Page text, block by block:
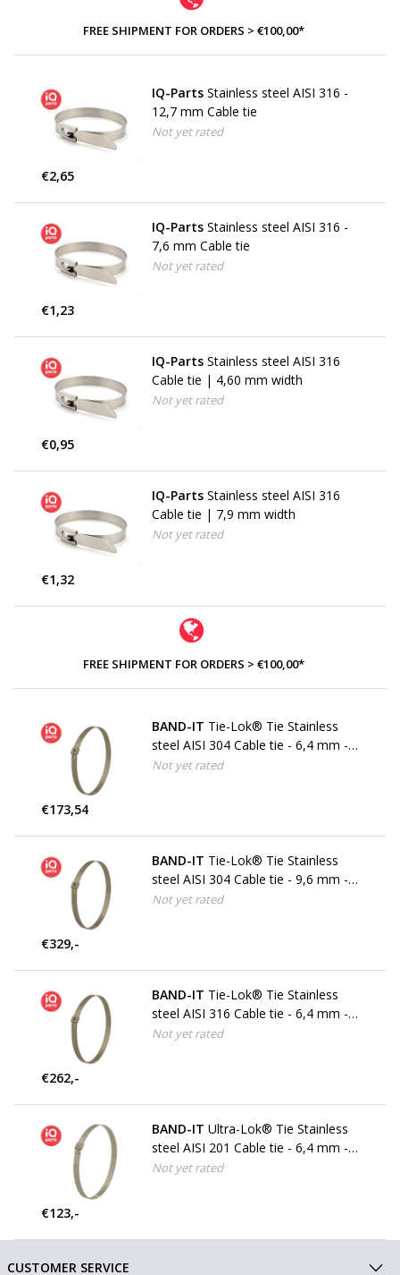
FREE SHIPMENT FOR ORDERS > €100,00*
IQ-Parts Stainless steel AISI 316 -
12,7 mm Cable tie
Not yet rated
€2,65
IQ-Parts Stainless steel AISI 316 -
7,6 mm Cable tie
Not yet rated
€1,23
IQ-Parts Stainless steel AISI 316
Cable tie | 4,60 mm width
Not yet rated
€0,95
IQ-Parts Stainless steel AISI 316
Cable tie | 7,9 mm width
Not yet rated
€1,32
FREE SHIPMENT FOR ORDERS > €100,00*
BAND-IT Tie-Lok® Tie Stainless
steel AISI 304 Cable tie - 6,4 mm -
W4
Not yet rated
€173,54
BAND-IT Tie-Lok® Tie Stainless
steel AISI 304 Cable tie - 9,6 mm -
W4
Not yet rated
€329,-
BAND-IT Tie-Lok® Tie Stainless
steel AISI 316 Cable tie - 6,4 mm -
W5
Not yet rated
€262,-
BAND-IT Ultra-Lok® Tie Stainless
steel AISI 201 Cable tie - 6,4 mm -
W3
Not yet rated
€123,-
CUSTOMER SERVICE